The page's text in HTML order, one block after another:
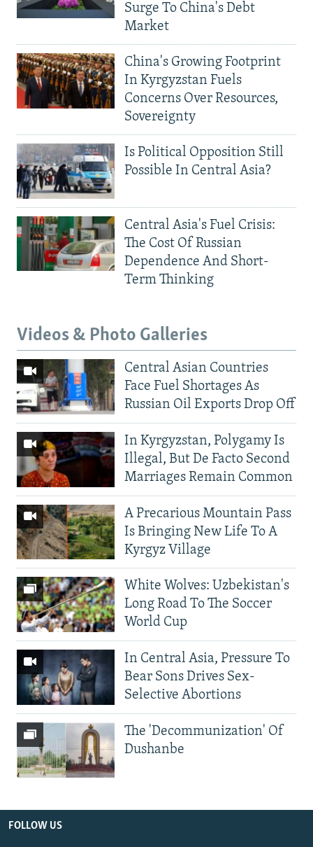
Surge To China's Debt
Market
China's Growing Footprint
In Kyrgyzstan Fuels
Concerns Over Resources,
Sovereignty
Is Political Opposition Still
Possible In Central Asia?
Central Asia's Fuel Crisis:
The Cost Of Russian
Dependence And Short-
Term Thinking
Videos & Photo Galleries
Central Asian Countries
Face Fuel Shortages As
Russian Oil Exports Drop Off
In Kyrgyzstan, Polygamy Is
Illegal, But De Facto Second
Marriages Remain Common
A Precarious Mountain Pass
Is Bringing New Life To A
Kyrgyz Village
White Wolves: Uzbekistan's
Long Road To The Soccer
World Cup
In Central Asia, Pressure To
Bear Sons Drives Sex-
Selective Abortions
The 'Decommunization' Of
Dushanbe
FOLLOW US